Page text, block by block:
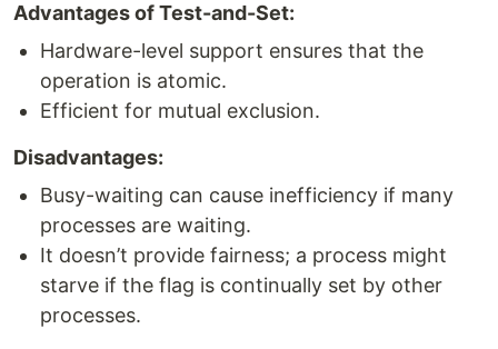
Advantages of Test-and-Set:
Hardware-level support ensures that the
operation is atomic.
Efficient for mutual exclusion.
Disadvantages:
Busy-waiting can cause inefficiency if many
processes are waiting.
It doesn’t provide fairness; a process might
starve if the flag is continually set by other
processes.